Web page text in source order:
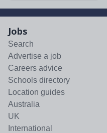
Jobs
Search
Advertise a job
Careers advice
Schools directory
Location guides
Australia
UK
International